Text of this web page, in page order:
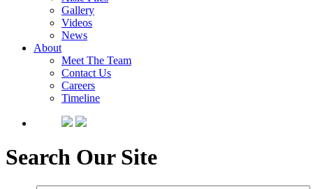
Gallery
Videos
News
About
Meet The Team
Contact Us
Careers
Timeline
Search Our Site